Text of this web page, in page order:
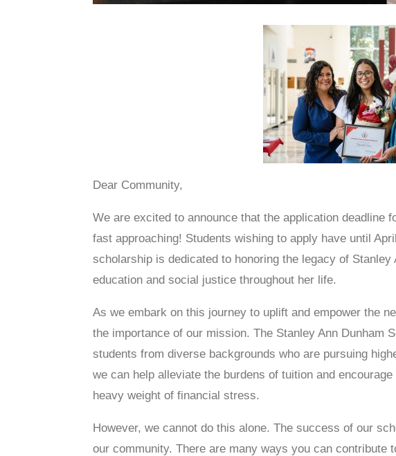
Dear Community,
We are excited to announce that the application deadline
fast approaching! Students wishing to apply have until
scholarship is dedicated to honoring the legacy of
education and social justice throughout her life.
As we embark on this journey to uplift and empower the
the importance of our mission. The Stanley Ann Dunham
students from diverse backgrounds who are pursuing
we can help alleviate the burdens of tuition and
heavy weight of financial stress.
However, we cannot do this alone. The success of our
our community. There are many ways you can contribute